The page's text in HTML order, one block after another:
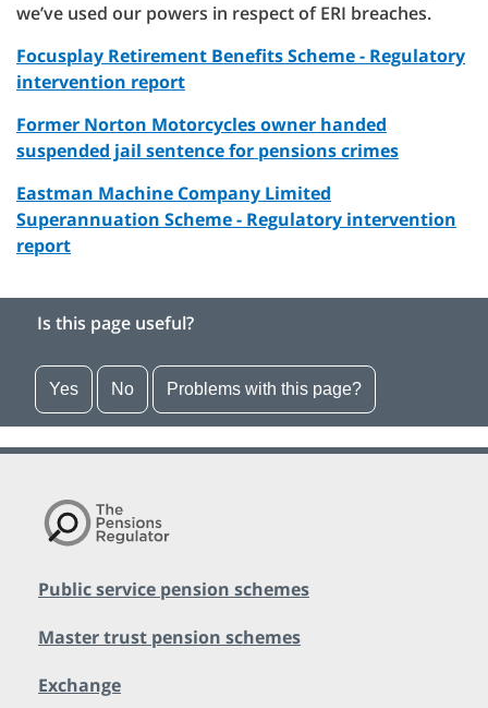
we’ve used our powers in respect of ERI breaches.
Focusplay Retirement Benefits Scheme - Regulatory
intervention report
Former Norton Motorcycles owner handed
suspended jail sentence for pensions crimes
Eastman Machine Company Limited
Superannuation Scheme - Regulatory intervention
report
Is this page useful?
Yes No Problems with this page?
Public service pension schemes
Master trust pension schemes
Exchange